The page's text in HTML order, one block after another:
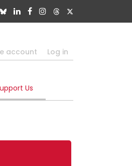
account Log in
Us